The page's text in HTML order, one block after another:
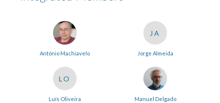
António Machiavelo
JA
Jorge Almeida
LO
Luís Oliveira Manuel Delgado